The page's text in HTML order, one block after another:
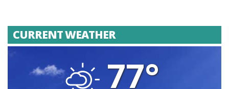
CURRENT WEATHER
77°